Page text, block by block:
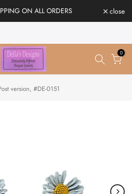
ON ALL ORDERS close
0
version, #DE-0151